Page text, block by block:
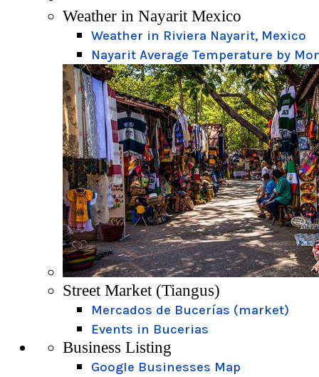
Weather in Nayarit Mexico
Weather in Riviera Nayarit, Mexico
Nayarit Average Temperature by
Street Market (Tiangus)
Mercados de Bucerías (market)
Events in Bucerias
Business Listing
Google Businesses Map